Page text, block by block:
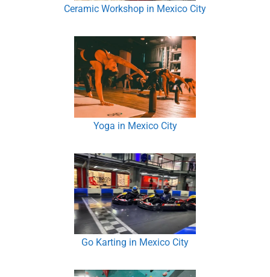
Ceramic Workshop in Mexico City
Yoga in Mexico City
Go Karting in Mexico City